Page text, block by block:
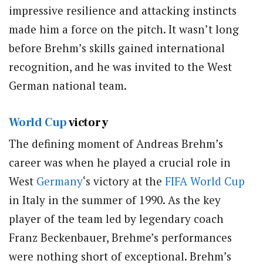
impressive resilience and attacking instincts
made him a force on the pitch. It wasn’t long
before Brehm’s skills gained international
recognition, and he was invited to the West
German national team.
World Cupvictory
The defining moment of Andreas Brehm’s
career was when he played a crucial role in
West Germany‘s victory at the FIFA World Cup
in Italy in the summer of 1990. As the key
player of the team led by legendary coach
Franz Beckenbauer, Brehme’s performances
were nothing short of exceptional. Brehm’s